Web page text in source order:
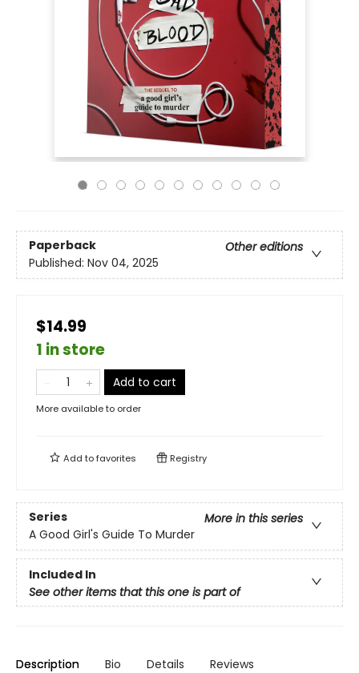
Paperback
Other editions
Published: Nov 04, 2025
$14.99
1 in store
Add to cart
More available to order
Add tofavorites Registry
Series
More in this series
A Good Girl's Guide To Murder
Included In
See other items that this one is part of
Description Bio Details Reviews